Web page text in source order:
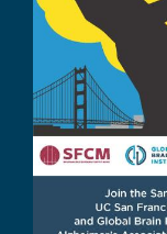
Reveal
About
the
Brain?
A
of